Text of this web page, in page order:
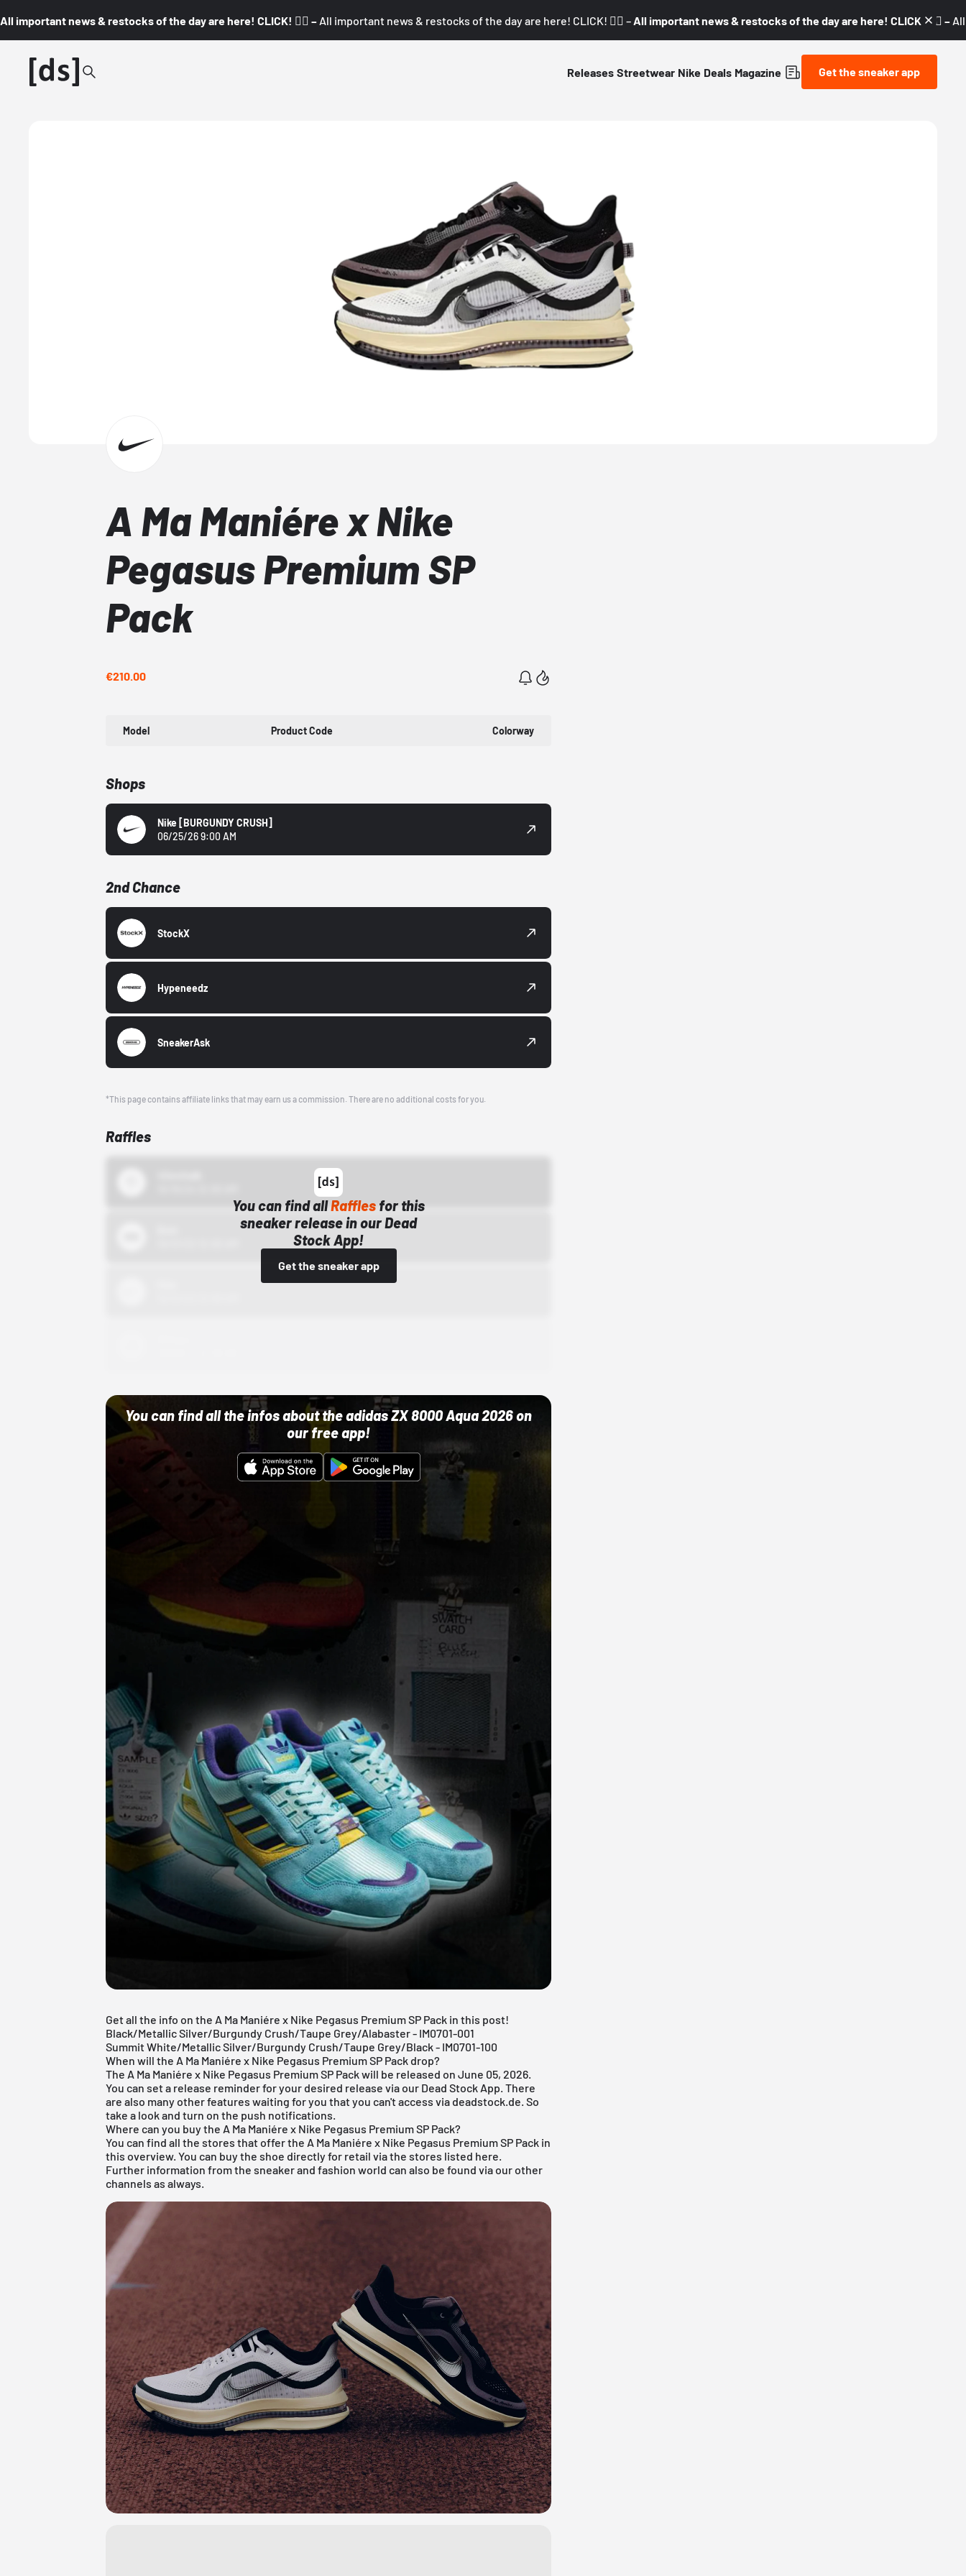
All important news & restocks of the day are here! CLICK! 👇🏼 – All important news & restocks of the day are here! CLICK! 👇🏼 – All important news & restocks of the day are here! CLICK! 👇🏼 –
Releases Streetwear Nike Deals Magazine Get the sneaker app
A Ma Maniére x Nike
Pegasus Premium SP
Pack
€210.00
Model Product Code Colorway
Shops
Nike [BURGUNDY CRUSH]
06/25/26 9:00 AM
2nd Chance
StockX
Hypeneedz
SneakerAsk
*This page contains affiliate links that may earn us a commission. There are no additional costs for you.
Raffles
You can find allRaffles for this
sneaker release in our Dead
Stock App!
Get the sneaker app
You can find all the infos about the adidas ZX 8000 Aqua 2026 on
our free app!
Get all the info on the A Ma Maniére x Nike Pegasus Premium SP Pack in this post!
Black/Metallic Silver/Burgundy Crush/Taupe Grey/Alabaster - IM0701-001
Summit White/Metallic Silver/Burgundy Crush/Taupe Grey/Black - IM0701-100
When will the A Ma Maniére x Nike Pegasus Premium SP Pack drop?
The A Ma Maniére x Nike Pegasus Premium SP Pack will be released on June 05, 2026.
You can set a release reminder for your desired release via our Dead Stock App . There
are also many other features waiting for you that you can't access via deadstock.de. So
take a look and turn on the push notifications.
Where can you buy the A Ma Maniére x Nike Pegasus Premium SP Pack?
You can find all the stores that offer the A Ma Maniére x Nike Pegasus Premium SP Pack in
this overview. You can buy the shoe directly for retail via the stores listed here.
Further information from thesneakerandfashion world can also be found via our other
channels as always.